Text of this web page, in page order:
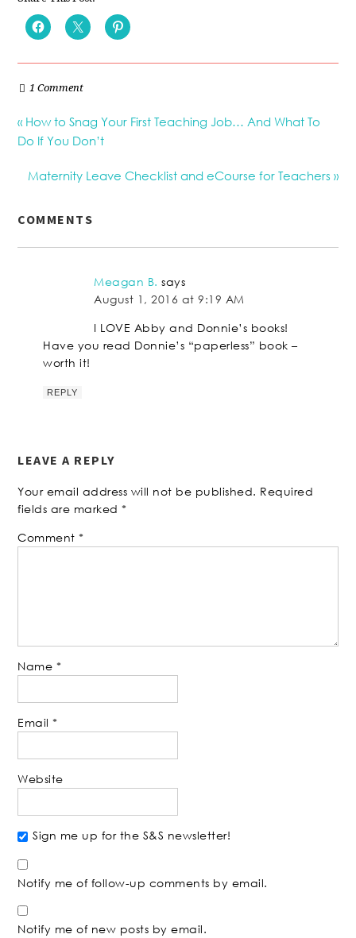
1 Comment
« How to Snag Your First Teaching Job… And What To
Do If You Don’t
Maternity Leave Checklist and eCourse for Teachers »
COMMENTS
Meagan B. says
August 1, 2016 at 9:19 AM
I LOVE Abby and Donnie’s books!
Have you read Donnie’s “paperless” book –
worth it!
REPLY
LEAVE A REPLY
Your email address will not be published. Required
fields are marked*
Comment*
Name *
Email*
Website
Sign me up for the S&S newsletter!
Notify me of follow-up comments by email.
Notify me of new posts by email.